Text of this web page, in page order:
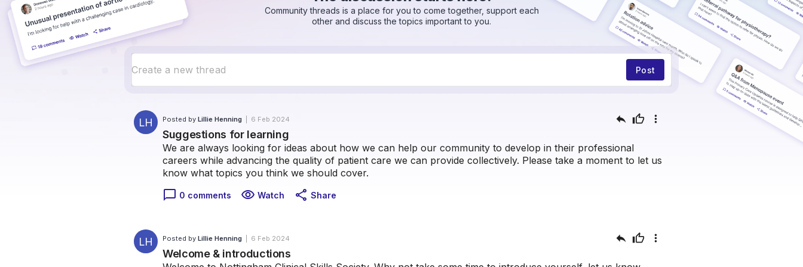
Community threads is a place for you to come together, support each
other and discuss the topics important to you.
Post
LH Posted by Lillie Henning 6 Feb 2024 reply thumb_up
more_vert
Suggestions for learning
We are always looking for ideas about how we can help our community to develop in their professional
careers while advancing the quality of patient care we can provide collectively. Please take a moment to let us
know what topics you think we should cover.
chat_bubble_outline 0 comments visibility Watch share Share
LH Posted by Lillie Henning 6 Feb 2024 reply thumb_up
more_vert
Welcome & introductions